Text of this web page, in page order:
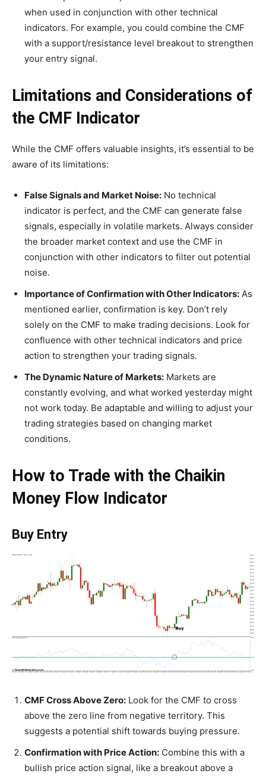
when used in conjunction with other technical
indicators. For example, you could combine the CMF
with a support/resistance level breakout to strengthen
your entry signal.
Limitations and Considerations of
the CMF Indicator
While the CMF offers valuable insights, it’s essential to be
aware of its limitations:
False Signals and Market Noise: No technical
indicator is perfect, and the CMF can generate false
signals, especially in volatile markets. Always consider
the broader market context and use the CMF in
conjunction with other indicators to filter out potential
noise.
Importance of Confirmation with Other Indicators: As
mentioned earlier, confirmation is key. Don’t rely
solely on the CMF to make trading decisions. Look for
confluence with other technical indicators and price
action to strengthen your trading signals.
The Dynamic Nature of Markets: Markets are
constantly evolving, and what worked yesterday might
not work today. Be adaptable and willing to adjust your
trading strategies based on changing market
conditions.
How to Trade with the Chaikin
Money Flow Indicator
Buy Entry
CMF Cross Above Zero: Look for the CMF to cross
above the zero line from negative territory. This
suggests a potential shift towards buying pressure.
Confirmation with Price Action: Combine this with a
bullish price action signal, like a breakout above a